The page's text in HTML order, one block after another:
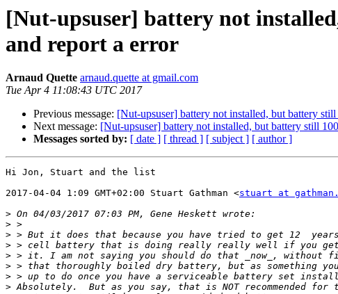
[Nut-upsuser] battery not
and report a error
Arnaud Quette arnaud.quette at gmail.com
Tue Apr 4 11:08:43 UTC 2017
Previous message: [Nut-upsuser] battery not installed, but battery
Next message: [Nut-upsuser] battery not installed, but battery still
Messages sorted by: [ date ] [ thread ] [ subject ] [ author ]
Hi Jon, Stuart and the list
2017-04-04 1:09 GMT+02:00 Stuart Gathman <stuart at
>
>
>
>
>
>
>
>